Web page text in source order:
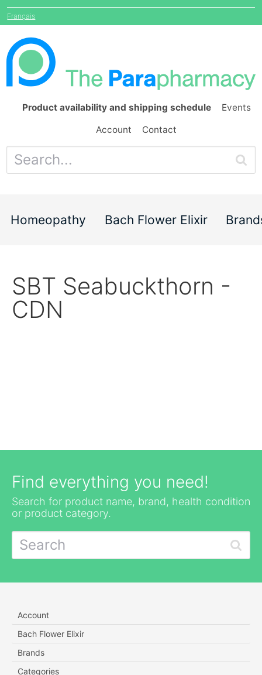
Français
Product availability and shipping schedule Events
Account Contact
Homeopathy Bach Flower Elixir
SBT Seabuckthorn -
CDN
Find everything you need!
Search for product name, brand, health condition
or product category.
Account
Bach Flower Elixir
Brands
Categories